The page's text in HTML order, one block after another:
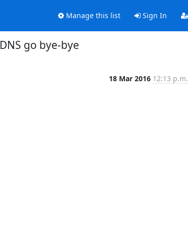
Manage this list Sign In
DNS go bye-bye
18 Mar 2016 12:13 p.m.